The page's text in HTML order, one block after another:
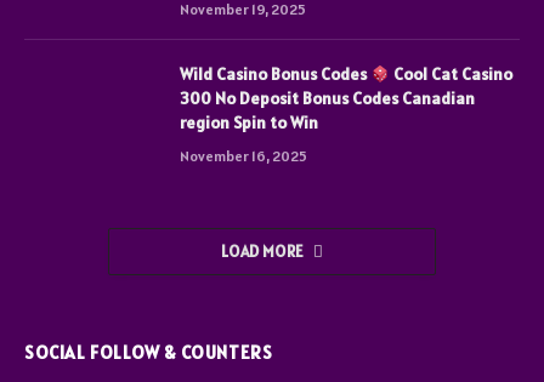
November 19, 2025
Wild Casino Bonus Codes
Cool Cat Casino
300 No Deposit Bonus Codes Canadian
region Spin to Win
November 16, 2025
LOAD MORE
SOCIAL FOLLOW & COUNTERS